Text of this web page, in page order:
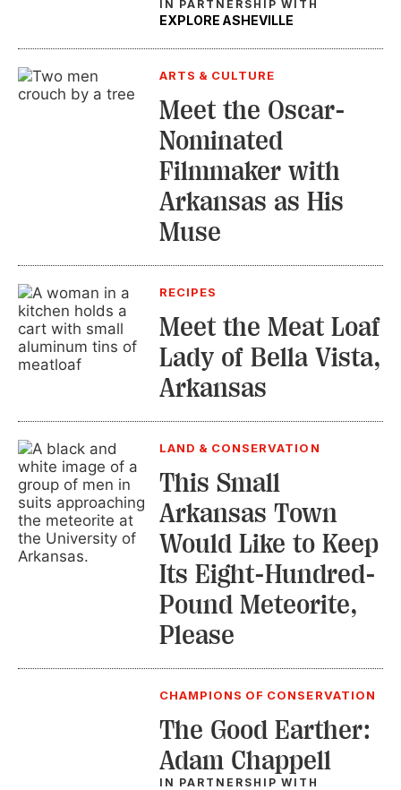
IN PARTNERSHIP WITH
EXPLORE ASHEVILLE
ARTS & CULTURE
Meet the Oscar-
Nominated
Filmmaker with
Arkansas as His
Muse
RECIPES
Meet the Meat Loaf
Lady of Bella Vista,
Arkansas
LAND & CONSERVATION
This Small
Arkansas Town
Would Like to Keep
Its Eight-Hundred-
Pound Meteorite,
Please
CHAMPIONS OF CONSERVATION
The Good Earther:
Adam Chappell
IN PARTNERSHIP WITH